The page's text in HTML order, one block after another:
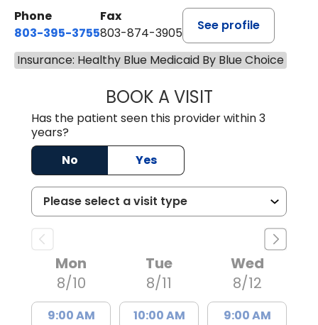
Phone
803-395-3755
Fax
803-874-3905
See profile
Insurance: Healthy Blue Medicaid By Blue Choice
BOOK A VISITTIMOTHY S.
Has the patient seen this provider within 3
years?
No
Yes
Mon
8/10
9:00 AM
Tue
8/11
10:00 AM
Wed
8/12
9:00 AM